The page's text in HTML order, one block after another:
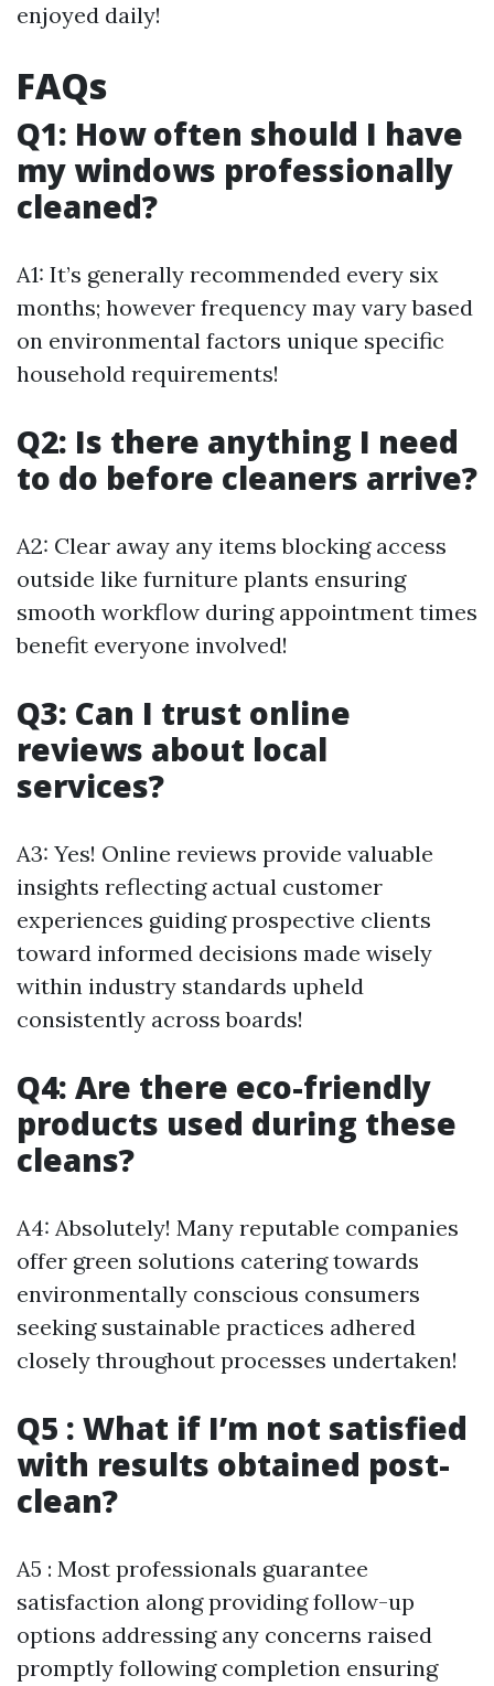
enjoyed daily!
FAQs
Q1: How often should I have
my windows professionally
cleaned?
A1: It’s generally recommended every six
months; however frequency may vary based
on environmental factors unique specific
household requirements!
Q2: Is there anything I need
to do before cleaners arrive?
A2: Clear away any items blocking access
outside like furniture plants ensuring
smooth workflow during appointment times
benefit everyone involved!
Q3: Can I trust online
reviews about local
services?
A3: Yes! Online reviews provide valuable
insights reflecting actual customer
experiences guiding prospective clients
toward informed decisions made wisely
within industry standards upheld
consistently across boards!
Q4: Are there eco-friendly
products used during these
cleans?
A4: Absolutely! Many reputable companies
offer green solutions catering towards
environmentally conscious consumers
seeking sustainable practices adhered
closely throughout processes undertaken!
Q5 : What if I’m not satisfied
with results obtained post-
clean?
A5 : Most professionals guarantee
satisfaction along providing follow-up
options addressing any concerns raised
promptly following completion ensuring